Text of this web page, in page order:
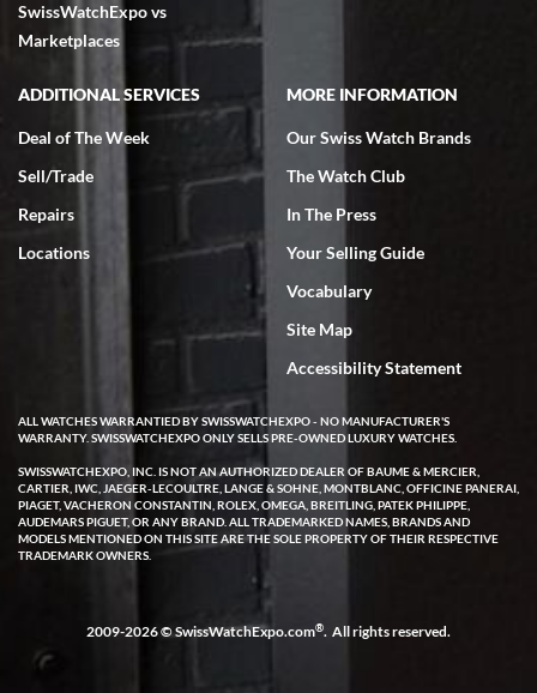
excellent - I received my Submariner as expected... your staff was
very helpful.
Rick Miller
7/18/2026
I've bought multiple watches from SWE, every time a great
experience. Most recently I bought a Patek Philippe I've been
wanting for 20 years. After wearing it a couple of days a mechanical
issue emerged. I contacted SWE. we did some remote diagnostics
and they asked me to ship the watch back to them for diagnosis and
repair if needed. That process and testing to validate only took a
few days and now the watch has been shipped back to me. Exquisite
customer service from start to finish, highly recommend SWE!
W T
I purchased a beautiful Omega Seamaster Planet Ocean watch on
the orange rubber strap. The watch is stunning and the experience
with Swiss Watch Expo was just as beautiful. Fast, attentive, helpful,
and a great conversation before the purchase. No pressure, no
SwissWatchExpo vs
Marketplaces
ADDITIONAL SERVICES
Deal of The Week
Sell/Trade
Repairs
Locations
MORE INFORMATION
Our Swiss Watch Brands
The Watch Club
In The Press
Your Selling Guide
Vocabulary
Site Map
Accessibility Statement
ALL WATCHES WARRANTIED BY SWISSWATCHEXPO - NO MANUFACTURER'S
WARRANTY. SWISSWATCHEXPO ONLY SELLS PRE-OWNED LUXURY WATCHES.
SWISSWATCHEXPO, INC. IS NOT AN AUTHORIZED DEALER OF BAUME & MERCIER,
CARTIER, IWC, JAEGER-LECOULTRE, LANGE & SOHNE, MONTBLANC, OFFICINE PANERAI,
PIAGET, VACHERON CONSTANTIN, ROLEX, OMEGA, BREITLING, PATEK PHILIPPE,
AUDEMARS PIGUET, OR ANY BRAND. ALL TRADEMARKED NAMES, BRANDS AND
MODELS MENTIONED ON THIS SITE ARE THE SOLE PROPERTY OF THEIR RESPECTIVE
TRADEMARK OWNERS.
2009-2026 © SwissWatchExpo.com®. All rights reserved.